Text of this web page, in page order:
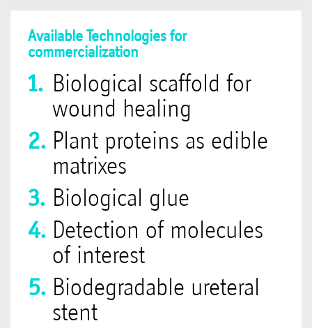
Available Technologies for
commercialization
Biological scaffold for
wound healing
Plant proteins as edible
matrixes
Biological glue
Detection of molecules
of interest
Biodegradable ureteral
stent